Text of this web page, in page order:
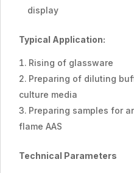
display
Typical Application:
Rising of glassware
Preparing of diluting
culture media
Preparing samples for
flame AAS
Technical Parameters